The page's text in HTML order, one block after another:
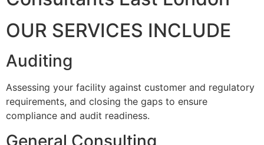
OUR SERVICES INCLUDE
Auditing
Assessing your facility against customer and regulatory
requirements, and closing the gaps to ensure
compliance and audit readiness.
General Consulting